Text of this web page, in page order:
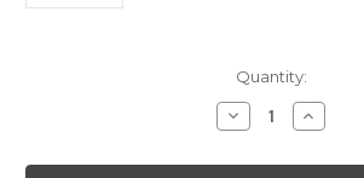
Quantity:
Decrease
Quantity
Alfa
Increase
Quantity
Alfa